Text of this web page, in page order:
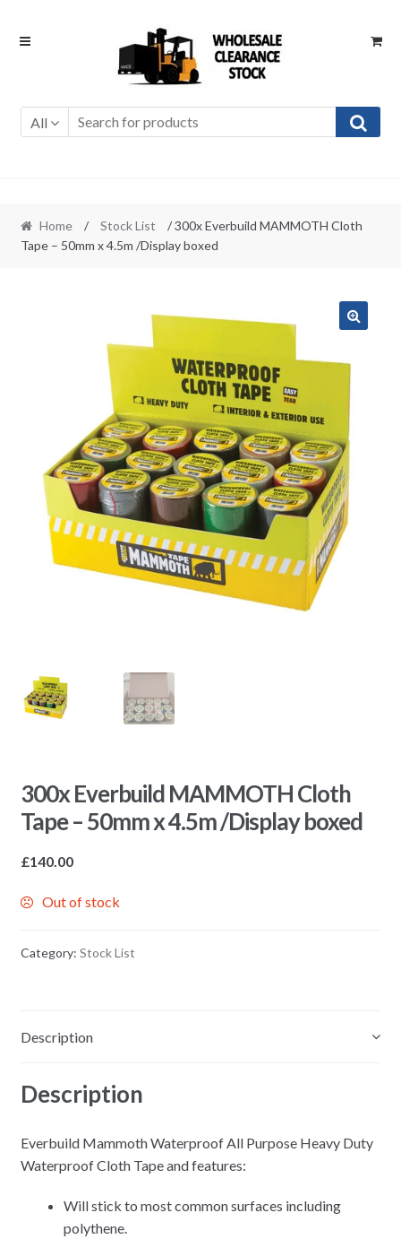
Skip
Skip
All
Home / Stock List
/ 300x Everbuild MAMMOTH Cloth
Tape – 50mm x 4.5m /Display boxed
300x Everbuild MAMMOTH Cloth
Tape – 50mm x 4.5m /Display boxed
£140.00
Out of stock
Category: Stock List
Description
Description
Everbuild Mammoth Waterproof All Purpose Heavy Duty
Waterproof Cloth Tape and features:
Will stick to most common surfaces including
polythene.